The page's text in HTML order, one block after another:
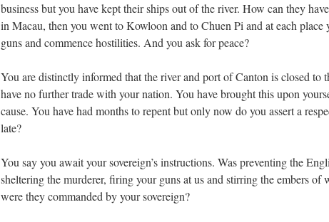
business but you have kept their ships out of the river. How can they
in Macau, then you went to Kowloon and to Chuen Pi and at each
guns and commence hostilities. And you ask for peace?
You are distinctly informed that the river and port of Canton is closed to
have no further trade with your nation. You have brought this upon
cause. You have had months to repent but only now do you assert a
late?
You say you await your sovereign’s instructions. Was preventing the
sheltering the murderer, firing your guns at us and stirring the embers of
were they commanded by your sovereign?